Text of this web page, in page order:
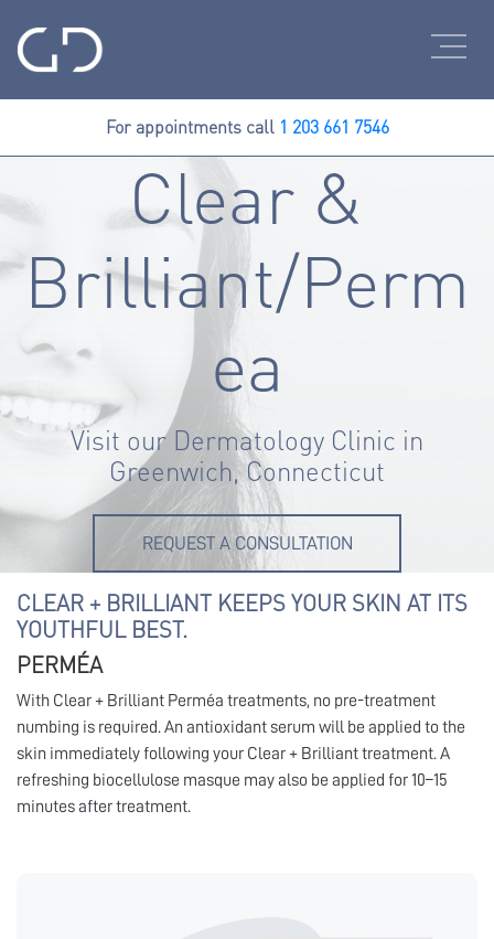
For appointments call 1 203 661 7546
Clear &
Brilliant/Perm
ea
Visit our Dermatology Clinic in
Greenwich, Connecticut
REQUEST A CONSULTATION
CLEAR + BRILLIANT KEEPS YOUR SKIN AT ITS
YOUTHFUL BEST.
PERMÉA
With Clear + Brilliant Perméa treatments, no pre-treatment
numbing is required. An antioxidant serum will be applied to the
skin immediately following your Clear + Brilliant treatment. A
refreshing biocellulose masque may also be applied for 10–15
minutes after treatment.